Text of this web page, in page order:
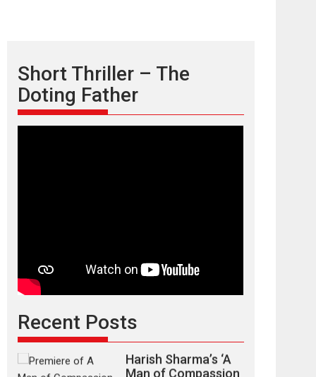
Short Thriller – The
Doting Father
Recent Posts
TPS MUSIC Unveils a Cinematic Slate of Back-to-
Back...
Harish Sharma’s ‘A
Man of Compassion
– Bhikkhu